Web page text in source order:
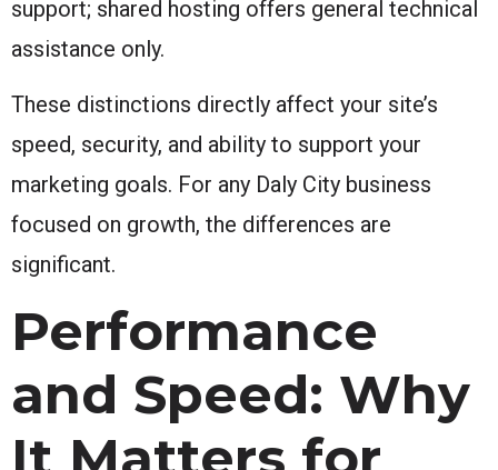
support; shared hosting offers general technical
assistance only.
These distinctions directly affect your site’s
speed, security, and ability to support your
marketing goals. For any Daly City business
focused on growth, the differences are
significant.
Performance
and Speed: Why